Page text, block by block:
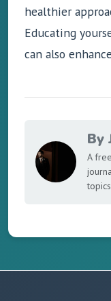
healthier
Educating
can also
By
A